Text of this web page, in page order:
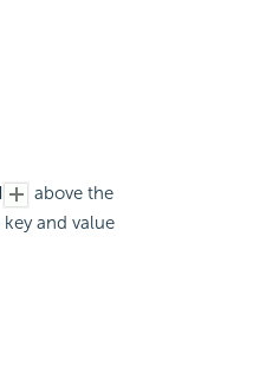
above the
and value